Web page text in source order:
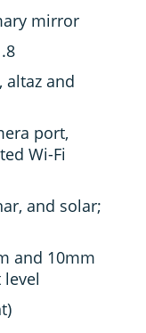
mirror
altaz and
port,
Wi-Fi
and solar;
and 10mm